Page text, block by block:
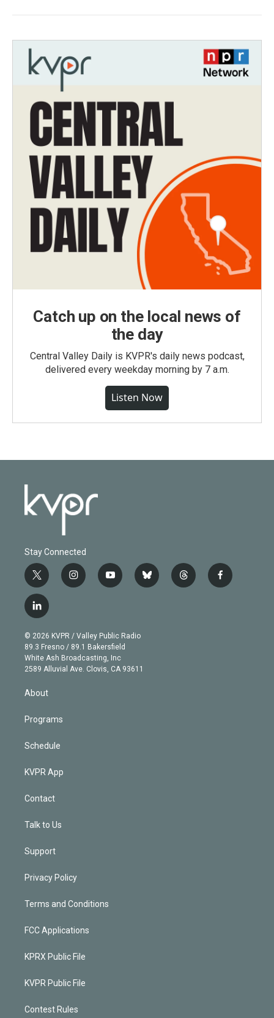
Catch up on the local news of
the day
Central Valley Daily is KVPR's daily news podcast,
delivered every weekday morning by 7 a.m.
Listen Now
Stay Connected
t
w
i
t
e
r
i
n
g
r
a
m
y
o
b
e
b
l
t
h
f
a
l
i
n
k
e
d
© 2026 KVPR / Valley Public Radio
89.3 Fresno / 89.1 Bakersfield
White Ash Broadcasting, Inc
2589 Alluvial Ave. Clovis, CA 93611
About
Programs
Schedule
KVPR App
Contact
Talk to Us
Support
Privacy Policy
Terms and Conditions
FCC Applications
KPRX Public File
KVPR Public File
Contest Rules